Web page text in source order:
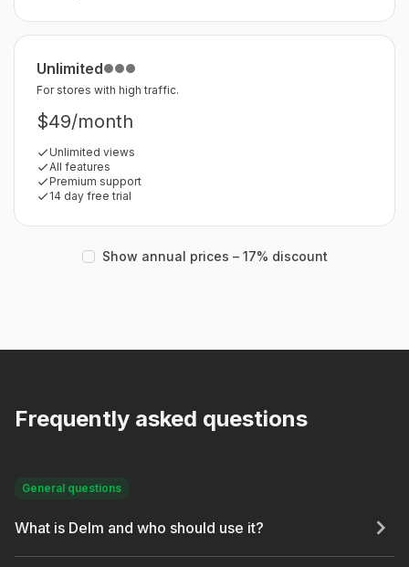
Unlimited
For stores with high traffic.
$49/month
Unlimited views
All features
Premium support
14 day free trial
Show annual prices – 17% discount
Frequently asked questions
General questions
What is Delm and who should use it?